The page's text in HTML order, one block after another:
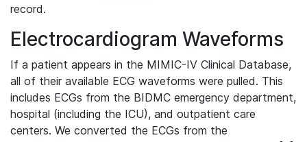
record.
Electrocardiogram Waveforms
If a patient appears in the MIMIC-IV Clinical Database,
all of their available ECG waveforms were pulled. This
includes ECGs from the BIDMC emergency department,
hospital (including the ICU), and outpatient care
centers. We converted the ECGs from the